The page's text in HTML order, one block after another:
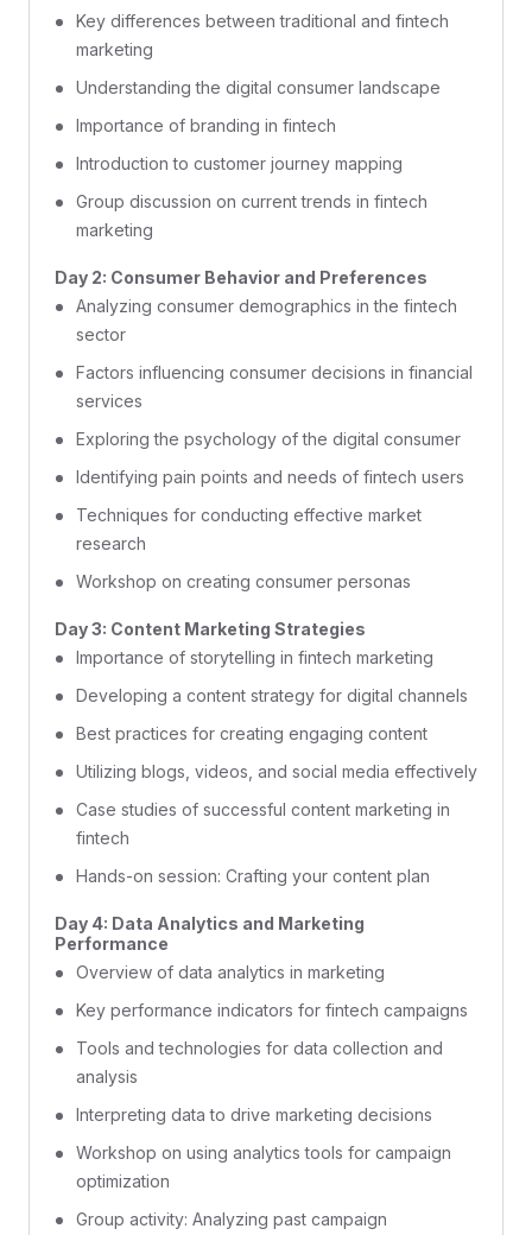
Key differences between traditional and fintech
marketing
Understanding the digital consumer landscape
Importance of branding in fintech
Introduction to customer journey mapping
Group discussion on current trends in fintech
marketing
Day 2: Consumer Behavior and Preferences
Analyzing consumer demographics in the fintech
sector
Factors influencing consumer decisions in financial
services
Exploring the psychology of the digital consumer
Identifying pain points and needs of fintech users
Techniques for conducting effective market
research
Workshop on creating consumer personas
Day 3: Content Marketing Strategies
Importance of storytelling in fintech marketing
Developing a content strategy for digital channels
Best practices for creating engaging content
Utilizing blogs, videos, and social media effectively
Case studies of successful content marketing in
fintech
Hands-on session: Crafting your content plan
Day 4: Data Analytics and Marketing
Performance
Overview of data analytics in marketing
Key performance indicators for fintech campaigns
Tools and technologies for data collection and
analysis
Interpreting data to drive marketing decisions
Workshop on using analytics tools for campaign
optimization
Group activity: Analyzing past campaign